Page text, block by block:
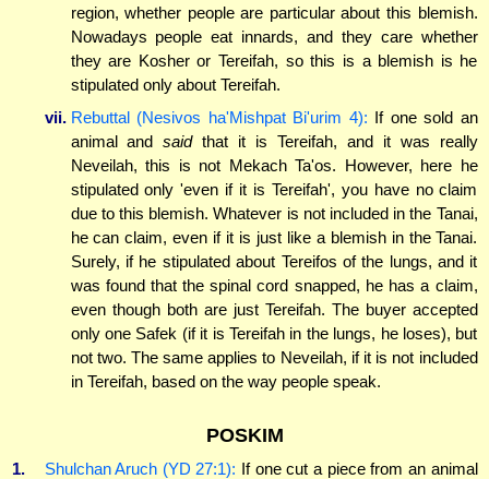
region, whether people are particular about this blemish.
Nowadays people eat innards, and they care whether
they are Kosher or Tereifah, so this is a blemish is he
stipulated only about Tereifah.
vii. Rebuttal (Nesivos ha'Mishpat Bi'urim 4): If one sold an
animal andsaidthat it is Tereifah, and it was really
Neveilah, this is not Mekach Ta'os. However, here he
stipulated only 'even if it is Tereifah', you have no claim
due to this blemish. Whatever is not included in the Tanai,
he can claim, even if it is just like a blemish in the Tanai.
Surely, if he stipulated about Tereifos of the lungs, and it
was found that the spinal cord snapped, he has a claim,
even though both are just Tereifah. The buyer accepted
only one Safek (if it is Tereifah in the lungs, he loses), but
not two. The same applies to Neveilah, if it is not included
in Tereifah, based on the way people speak.
POSKIM
1. Shulchan Aruch (YD 27:1): If one cut a piece from an animal